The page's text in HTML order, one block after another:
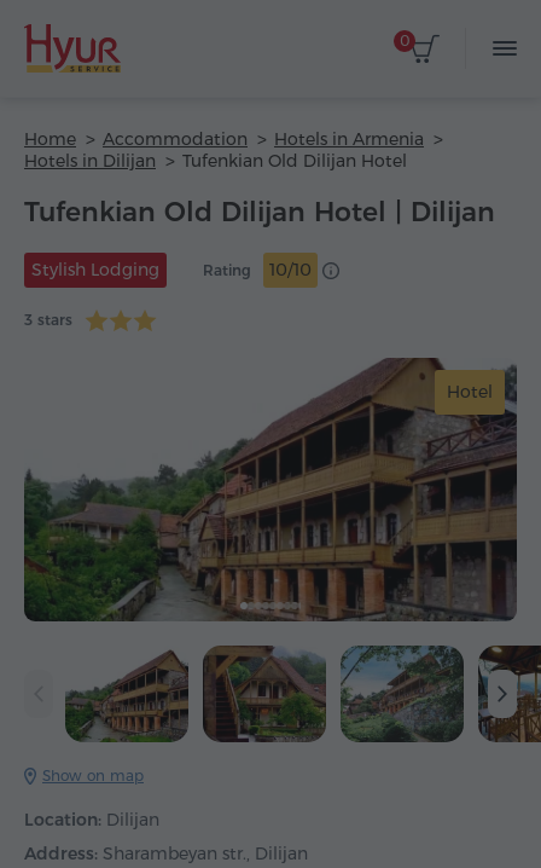
0
Home Accommodation
Hotels in Armenia
Hotels in Dilijan
Tufenkian Old Dilijan Hotel
Tufenkian Old Dilijan Hotel | Dilijan
Stylish Lodging
3 stars
Rating 10/10
Hotel
Show on map
Location: Dilijan
Address: Sharambeyan str., Dilijan